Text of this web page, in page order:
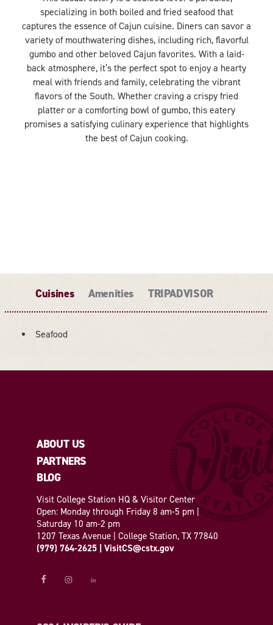
specializing in both boiled and fried seafood that
captures the essence of Cajun cuisine. Diners can savor a
variety of mouthwatering dishes, including rich, flavorful
gumbo and other beloved Cajun favorites. With a laid-
back atmosphere, it’s the perfect spot to enjoy a hearty
meal with friends and family, celebrating the vibrant
flavors of the South. Whether craving a crispy fried
platter or a comforting bowl of gumbo, this eatery
promises a satisfying culinary experience that highlights
the best of Cajun cooking.
Cuisines Amenities TRIPADVISOR
DETAILS
Seafood
ABOUT US
PARTNERS
BLOG
Visit College Station HQ & Visitor Center
Open: Monday through Friday 8 am-5 pm |
Saturday 10 am-2 pm
1207 Texas Avenue | College Station, TX 77840
(979) 764-2625
VisitCS@cstx.gov